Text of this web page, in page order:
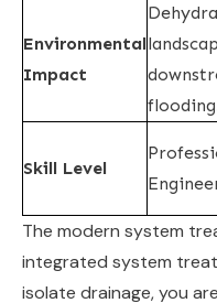
Environmental
Impact
Skill Level
The modern system
integrated system
isolate drainage, you